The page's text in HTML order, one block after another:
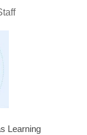
Learning